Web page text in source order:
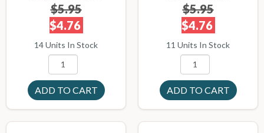
$5.95
$4.76
14 Units In Stock
$5.95
$4.76
11 Units In Stock